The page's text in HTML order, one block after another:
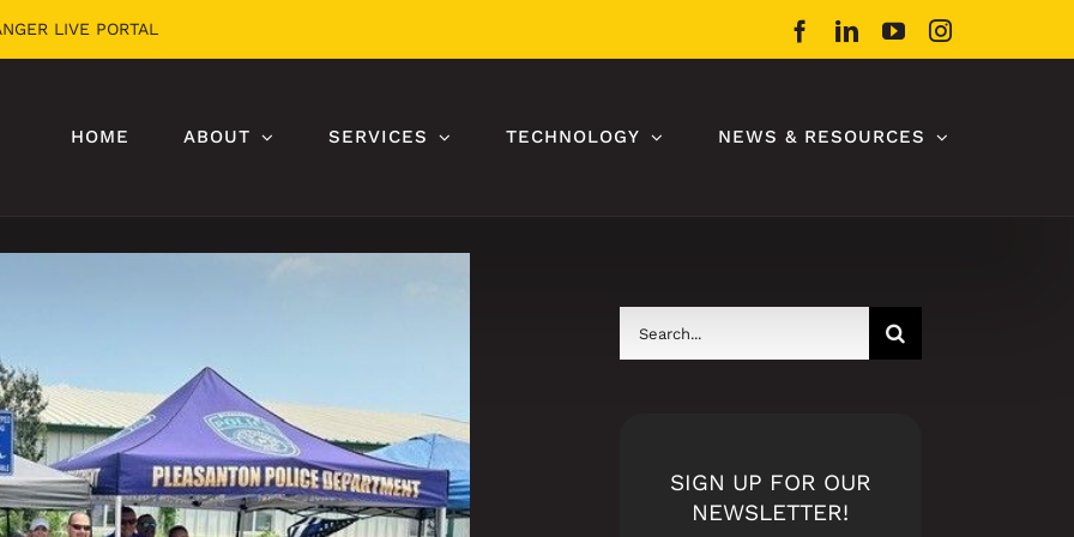
LIVE PORTAL Facebook
LinkedInYouTubeInstagram
HOME ABOUT SERVICES TECHNOLOGY NEWS & RESOURCES
Search
for:
SIGN UP FOR OUR
NEWSLETTER!